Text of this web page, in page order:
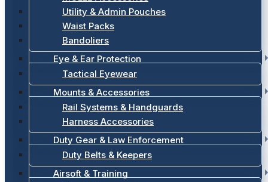
Utility & Admin Pouches
Waist Packs
Bandoliers
Eye & Ear Protection
Tactical Eyewear
Mounts & Accessories
Rail Systems & Handguards
Harness Accessories
Duty Gear & Law Enforcement
Duty Belts & Keepers
Airsoft & Training